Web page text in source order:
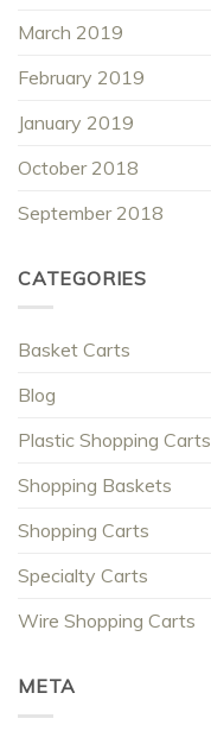
March 2019
February 2019
January 2019
October 2018
September 2018
CATEGORIES
Basket Carts
Blog
Plastic Shopping Carts
Shopping Baskets
Shopping Carts
Specialty Carts
Wire Shopping Carts
META